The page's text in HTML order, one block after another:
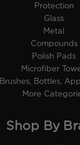
Protection
Glass
Metal
Compounds
Polish Pads
Microfiber
Brushes, Bottles,
More
Shop By